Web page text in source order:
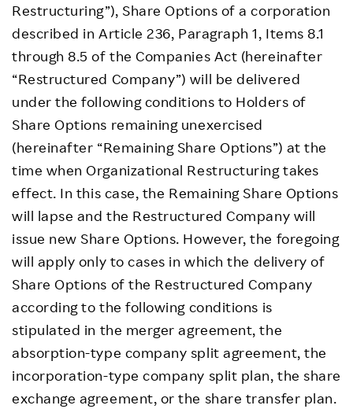
Restructuring”), Share Options of a corporation
described in Article 236, Paragraph 1, Items 8.1
through 8.5 of the Companies Act (hereinafter
“Restructured Company”) will be delivered
under the following conditions to Holders of
Share Options remaining unexercised
(hereinafter “Remaining Share Options”) at the
time when Organizational Restructuring takes
effect. In this case, the Remaining Share Options
will lapse and the Restructured Company will
issue new Share Options. However, the foregoing
will apply only to cases in which the delivery of
Share Options of the Restructured Company
according to the following conditions is
stipulated in the merger agreement, the
absorption-type company split agreement, the
incorporation-type company split plan, the share
exchange agreement, or the share transfer plan.